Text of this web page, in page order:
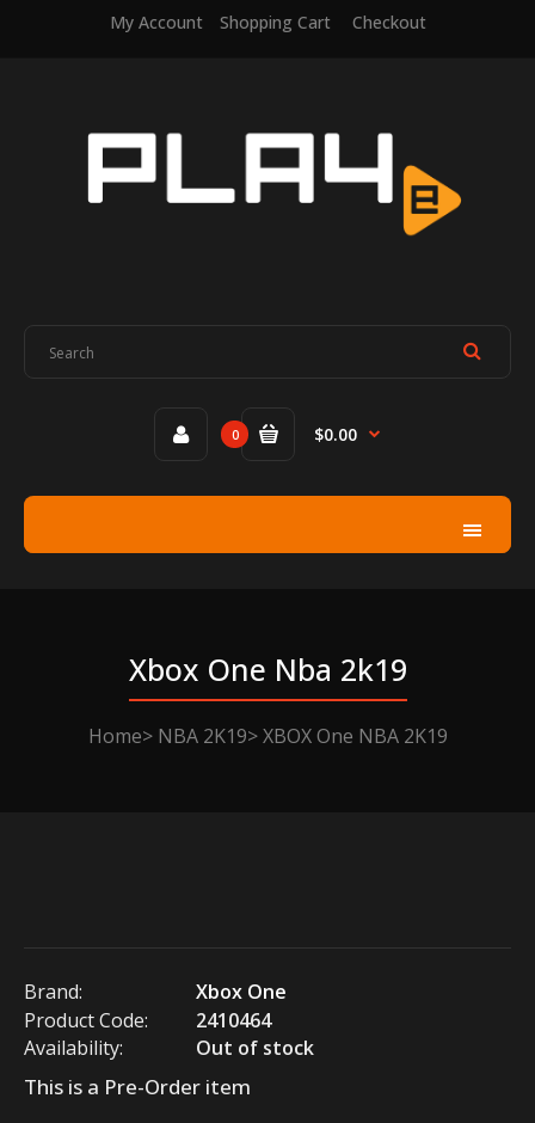
My Account Shopping Cart Checkout
0 $0.00
Xbox One Nba 2k19
Home NBA 2K19 XBOX One NBA 2K19
Brand:
Xbox One
Product Code:
2410464
Availability:
Out of stock
This is a Pre-Order item